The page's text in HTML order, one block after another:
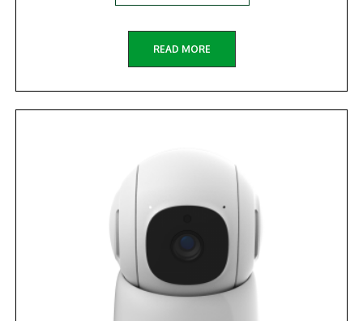
READ MORE